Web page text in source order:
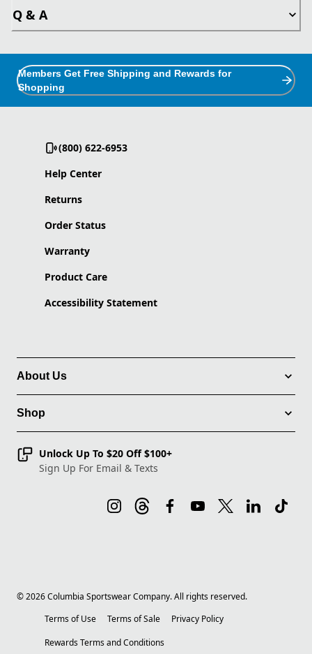
Q & A
Members Get Free Shipping and Rewards for
Shopping
(800) 622-6953
Help Center
Returns
Order Status
Warranty
Product Care
Accessibility Statement
About Us
Shop
Unlock Up To $20 Off $100+
Sign Up For Email & Texts
©2026Columbia Sportswear Company. All rights reserved.
Terms of Use
Terms of Sale
Privacy Policy
Rewards Terms and Conditions